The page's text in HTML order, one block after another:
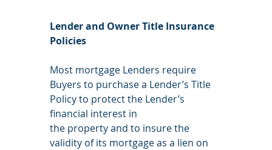
Lender and Owner Title Insurance
Policies
Most mortgage Lenders require
Buyers to purchase a Lender’s Title
Policy to protect the Lender’s
financial interest in
the property and to insure the
validity of its mortgage as a lien on